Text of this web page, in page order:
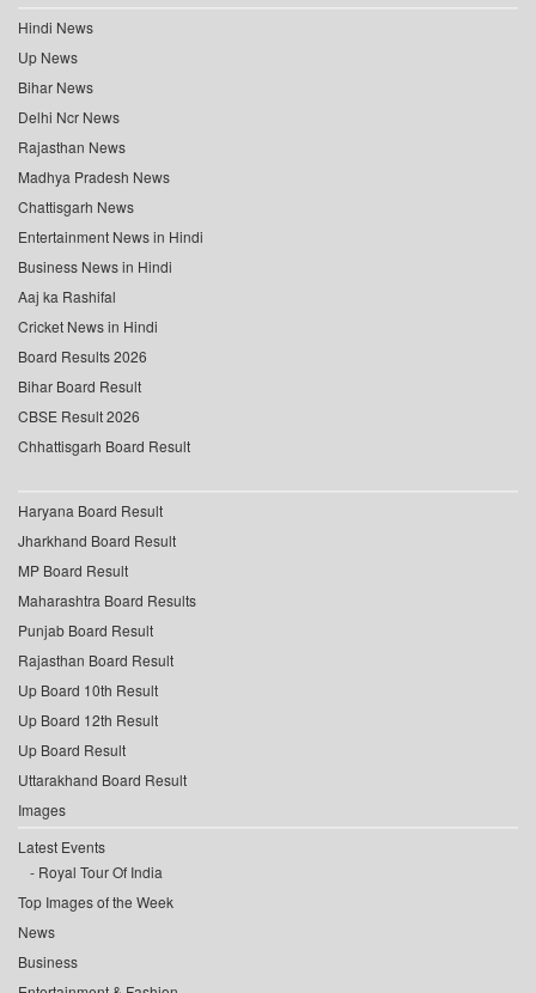
Hindi News
Up News
Bihar News
Delhi Ncr News
Rajasthan News
Madhya Pradesh News
Chattisgarh News
Entertainment News in Hindi
Business News in Hindi
Aaj ka Rashifal
Cricket News in Hindi
Board Results 2026
Bihar Board Result
CBSE Result 2026
Chhattisgarh Board Result
Haryana Board Result
Jharkhand Board Result
MP Board Result
Maharashtra Board Results
Punjab Board Result
Rajasthan Board Result
Up Board 10th Result
Up Board 12th Result
Up Board Result
Uttarakhand Board Result
Images
Latest Events
Royal Tour Of India
Top Images of the Week
News
Business